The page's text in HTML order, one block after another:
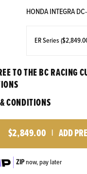
HONDA INTEGRA
TO THE BC RACING
CONDITIONS
$2,849.00 | ADD
ZIPnow, pay later